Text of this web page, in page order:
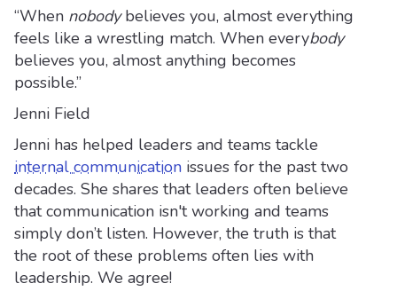
“When nobodybelieves you, almost everything
feels like a wrestling match. When everybody
believes you, almost anything becomes
possible.”
Jenni Field
Jenni has helped leaders and teams tackle
internal communication issues for the past two
decades. She shares that leaders often believe
that communication isn't working and teams
simply don’t listen. However, the truth is that
the root of these problems often lies with
leadership. We agree!